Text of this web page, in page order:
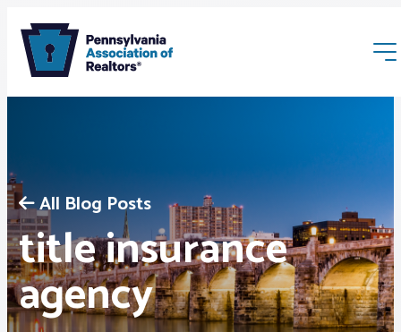
Membership
Webinars & Events
All Blog Posts
title insurance
agency